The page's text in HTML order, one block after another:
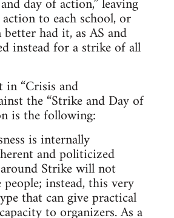
to each school, or
had it, as AS and
instead for a strike of all
in “Crisis and
the “Strike and Day of
is the following:
is internally
and politicized
Strike will not
instead, this very
that can give practical
to organizers. As a